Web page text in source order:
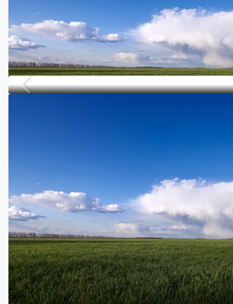
Pionneer Real Estate
Samuel Palmer